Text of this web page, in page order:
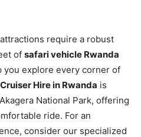
require a robust
of safari vehicle Rwanda
explore every corner of
Hire in Rwanda is
National Park, offering
ride. For an
consider our specialized